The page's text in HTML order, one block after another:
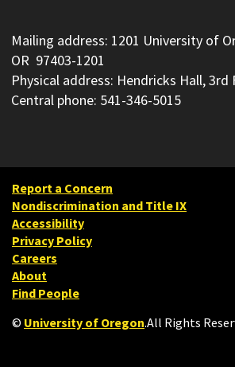
Mailing address: 1201 University of
OR 97403-1201
Physical address: Hendricks Hall,
Central phone: 541-346-5015
Report a Concern
Nondiscrimination and Title IX
Accessibility
Privacy Policy
Careers
About
Find People
© University of Oregon.All Rights